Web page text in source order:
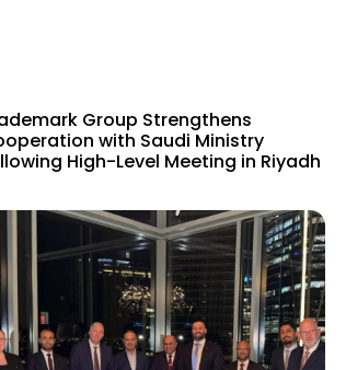
Group Strengthens
with Saudi Ministry
High-Level Meeting in Riyadh